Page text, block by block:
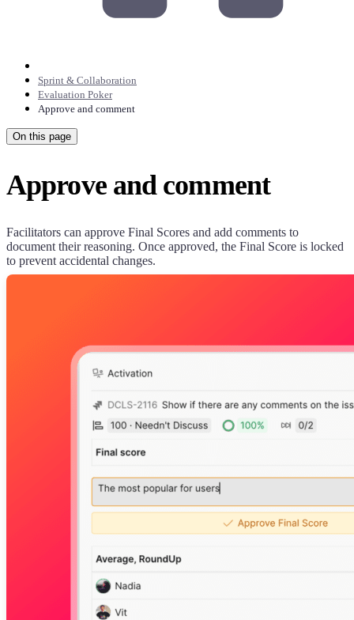
Sprint & Collaboration
Evaluation Poker
Approve and comment
On this page
Approve and comment
Facilitators can approve Final Scores and add comments to
document their reasoning. Once approved, the Final Score is locked
to prevent accidental changes.